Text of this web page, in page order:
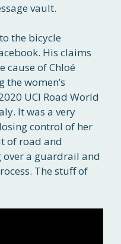
vault.
the bicycle
His claims
cause of Chloé
the women’s
UCI Road World
It was a very
control of her
of road and
a guardrail and
The stuff of